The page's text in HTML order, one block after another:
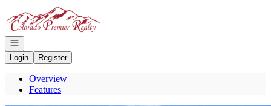
Go to: Homepage
Open navigation
Login
Register
Overview
Features